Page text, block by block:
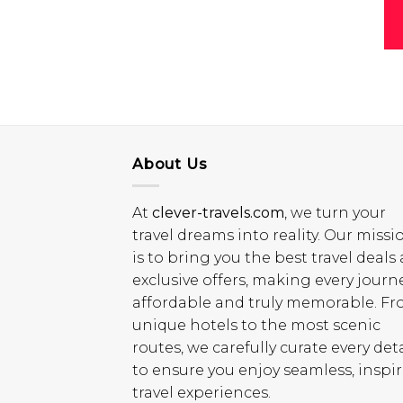
About Us
At clever-travels.com, we turn your
travel dreams into reality. Our
is to bring you the best travel deals
exclusive offers, making every
affordable and truly memorable.
unique hotels to the most scenic
routes, we carefully curate every
to ensure you enjoy seamless,
travel experiences.